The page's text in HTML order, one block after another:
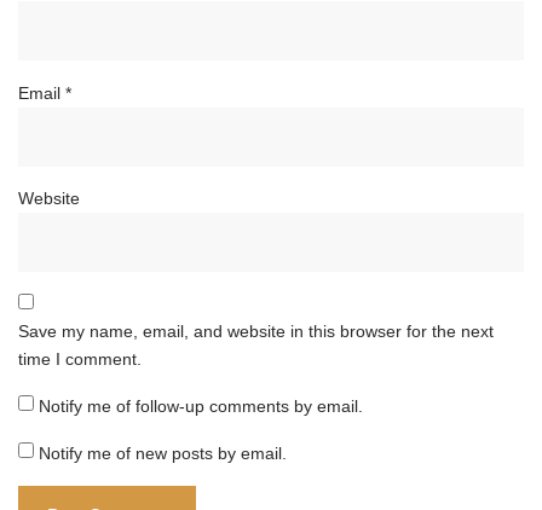
Email *
Website
Save my name, email, and website in this browser for the next
time I comment.
Notify me of follow-up comments by email.
Notify me of new posts by email.